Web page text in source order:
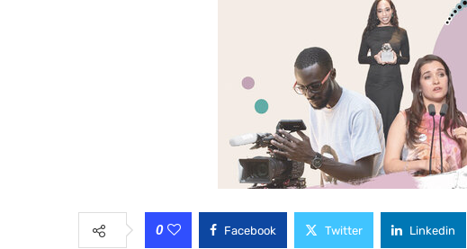
0 Facebook Twitter Linkedin